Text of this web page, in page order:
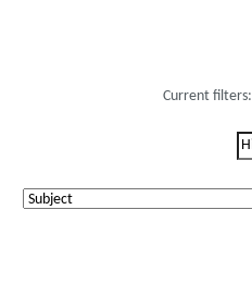
Current filters: